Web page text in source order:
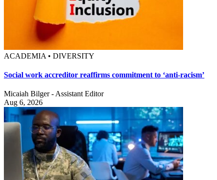
ACADEMIA • DIVERSITY
Social work accreditor reaffirms commitment to ‘anti-racism’
Micaiah Bilger - Assistant Editor
Aug 6, 2026